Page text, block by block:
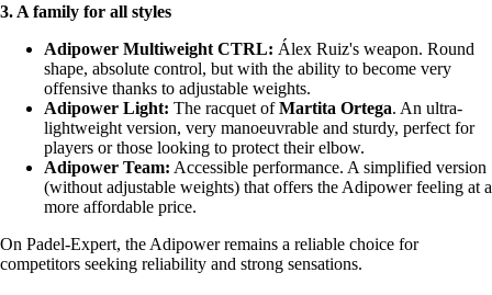
3. A family for all styles
Adipower Multiweight CTRL: Álex Ruiz's weapon. Round
shape, absolute control, but with the ability to become very
offensive thanks to adjustable weights.
Adipower Light: The racquet ofMartita Ortega. An ultra-
lightweight version, very manoeuvrable and sturdy, perfect for
players or those looking to protect their elbow.
Adipower Team: Accessible performance. A simplified version
(without adjustable weights) that offers the Adipower feeling at a
more affordable price.
On Padel-Expert, the Adipower remains a reliable choice for
competitors seeking reliability and strong sensations.